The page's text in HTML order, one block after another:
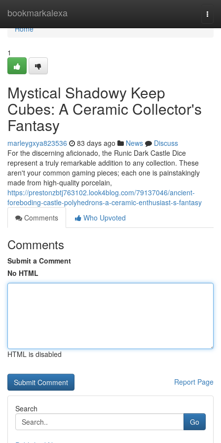
bookmarkalexa
Home
Home
1
Mystical Shadowy Keep
Cubes: A Ceramic Collector's
Fantasy
marleygxya823536 83 days ago News
Discuss
For the discerning aficionado, the Runic Dark Castle Dice
represent a truly remarkable addition to any collection. These
aren't your common gaming pieces; each one is painstakingly
made from high-quality porcelain,
https://prestonzbtj763102.look4blog.com/79137046/ancient-
foreboding-castle-polyhedrons-a-ceramic-enthusiast-s-fantasy
Comments
Who Upvoted
Comments
Submit a Comment
No HTML
HTML is disabled
Report Page
Search
Go